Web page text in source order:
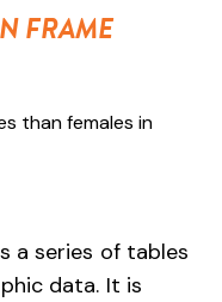
FRAME
than females in
a series of tables
data. It is